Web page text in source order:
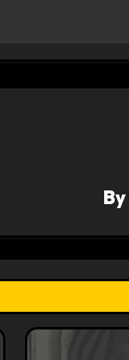
By